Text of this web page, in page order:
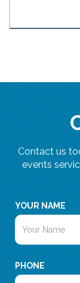
Contact us
events
YOUR NAME
PHONE